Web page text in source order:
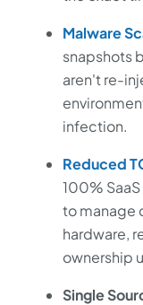
Malware
snapshots
aren't re-
infection.
Reduced
100%
to manage
hardware,
ownership
Single